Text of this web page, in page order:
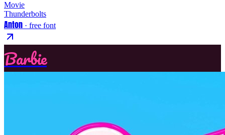
Movie
Thunderbolts
Anton · free font
Barbie